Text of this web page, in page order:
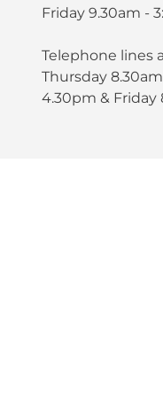
Friday 9.30am -
Telephone lines
Thursday
4.30pm & Friday